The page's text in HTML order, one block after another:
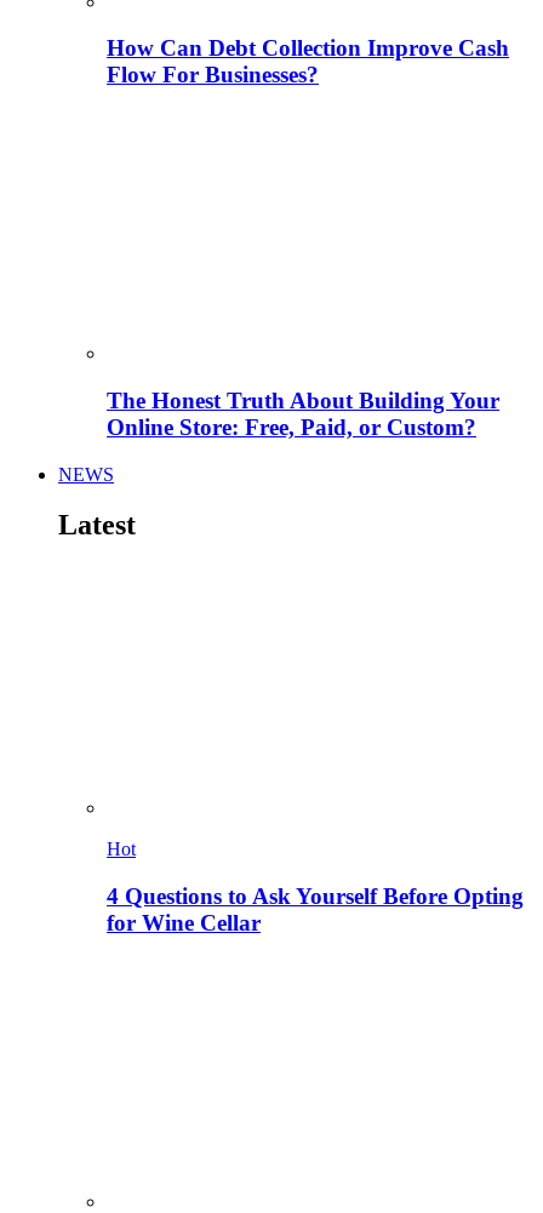
How Can Debt Collection Improve Cash
Flow For Businesses?
The Honest Truth About Building Your
Online Store: Free, Paid, or Custom?
NEWS
Latest
Hot
4 Questions to Ask Yourself Before Opting
for Wine Cellar